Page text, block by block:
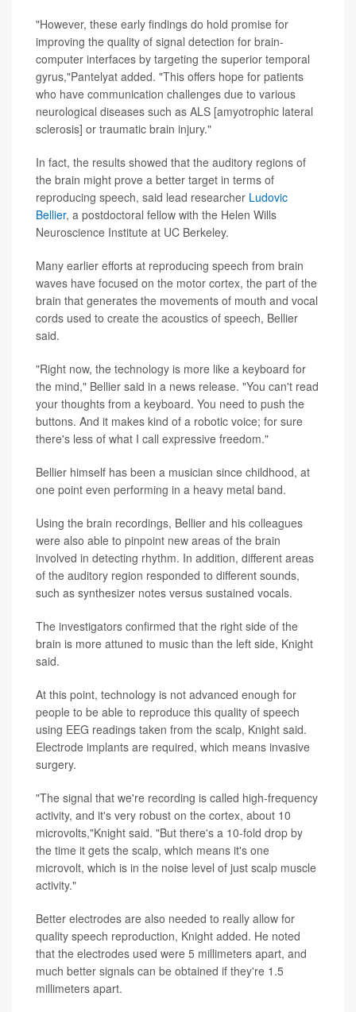
"However, these early findings do hold promise for
improving the quality of signal detection for brain-
computer interfaces by targeting the superior temporal
gyrus,"Pantelyat added. "This offers hope for patients
who have communication challenges due to various
neurological diseases such as ALS [amyotrophic lateral
sclerosis] or traumatic brain injury."
In fact, the results showed that the auditory regions of
the brain might prove a better target in terms of
reproducing speech, said lead researcher Ludovic
Bellier, a postdoctoral fellow with the Helen Wills
Neuroscience Institute at UC Berkeley.
Many earlier efforts at reproducing speech from brain
waves have focused on the motor cortex, the part of the
brain that generates the movements of mouth and vocal
cords used to create the acoustics of speech, Bellier
said.
"Right now, the technology is more like a keyboard for
the mind," Bellier said in a news release. "You can't read
your thoughts from a keyboard. You need to push the
buttons. And it makes kind of a robotic voice; for sure
there's less of what I call expressive freedom."
Bellier himself has been a musician since childhood, at
one point even performing in a heavy metal band.
Using the brain recordings, Bellier and his colleagues
were also able to pinpoint new areas of the brain
involved in detecting rhythm. In addition, different areas
of the auditory region responded to different sounds,
such as synthesizer notes versus sustained vocals.
The investigators confirmed that the right side of the
brain is more attuned to music than the left side, Knight
said.
At this point, technology is not advanced enough for
people to be able to reproduce this quality of speech
using EEG readings taken from the scalp, Knight said.
Electrode implants are required, which means invasive
surgery.
"The signal that we're recording is called high-frequency
activity, and it's very robust on the cortex, about 10
microvolts,"Knight said. "But there's a 10-fold drop by
the time it gets the scalp, which means it's one
microvolt, which is in the noise level of just scalp muscle
activity."
Better electrodes are also needed to really allow for
quality speech reproduction, Knight added. He noted
that the electrodes used were 5 millimeters apart, and
much better signals can be obtained if they're 1.5
millimeters apart.